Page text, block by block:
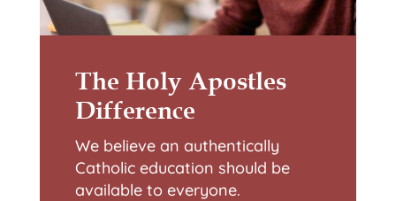
The Holy Apostles
Difference
We believe an authentically
Catholic education should be
available to everyone.